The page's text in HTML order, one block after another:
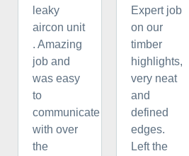
leaky
aircon unit
. Amazing
job and
was easy
to
communicate
with over
the
Expert job
on our
timber
highlights,
very neat
and
defined
edges.
Left the